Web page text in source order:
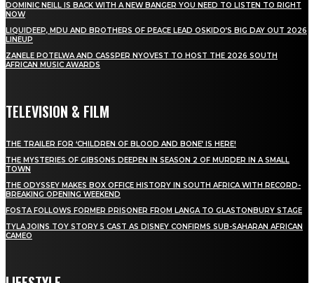
DOMINIC NEILL IS BACK WITH A NEW BANGER YOU NEED TO LISTEN TO RIGHT
NOW
LIQUIDEEP, MDU AND BROTHERS OF PEACE LEAD OSKIDO’S BIG DAY OUT 2026
LINEUP
ZANELE POTELWA AND CASSPER NYOVEST TO HOST THE 2026 SOUTH
AFRICAN MUSIC AWARDS
TELEVISION & FILM
THE TRAILER FOR ‘CHILDREN OF BLOOD AND BONE’ IS HERE!
THE MYSTERIES OF GIBSONS DEEPEN IN SEASON 2 OF MURDER IN A SMALL
TOWN
THE ODYSSEY MAKES BOX OFFICE HISTORY IN SOUTH AFRICA WITH RECORD-
BREAKING OPENING WEEKEND
FOSTA FOLLOWS FORMER PRISONER FROM LANGA TO GLASTONBURY STAGE
TYLA JOINS TOY STORY 5 CAST AS DISNEY CONFIRMS SUB-SAHARAN AFRICAN
CAMEO